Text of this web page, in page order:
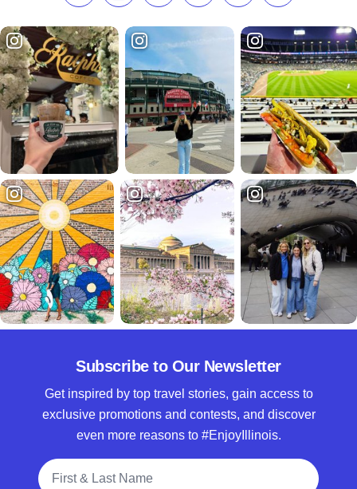
Subscribe to Our Newsletter
Get inspired by top travel stories, gain access to
exclusive promotions and contests, and discover
even more reasons to #EnjoyIllinois.
Full Name